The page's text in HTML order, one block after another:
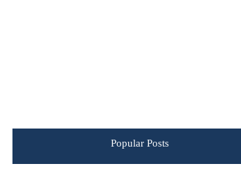
Popular Posts